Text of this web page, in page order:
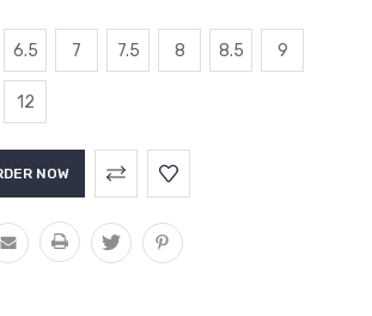
6.5 7 7.5 8 8.5 9
12